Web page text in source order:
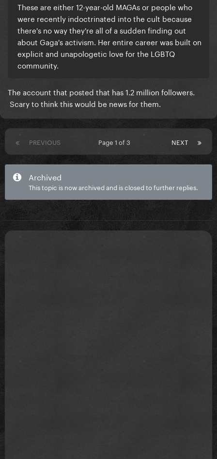
These are either 12-year-old MAGAs or people who
were recently indoctrinated into the cult because
there's no way they're all of a sudden finding out
about Gaga's activism. Her entire career was built on
explicit and unapologetic love for the LGBTQ
community.
The account that posted that has 1.2 million followers.
Scary to think this would be news for them.
PREVIOUS NEXT
Page 1 of 3
Archived
This topic is now archived and is closed to further replies.